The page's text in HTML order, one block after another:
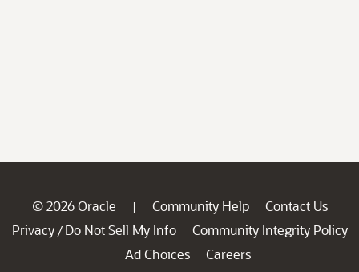
© 2026 Oracle | Community Help
Contact Us
Privacy / Do Not Sell My Info
Community Integrity Policy
Ad Choices
Careers